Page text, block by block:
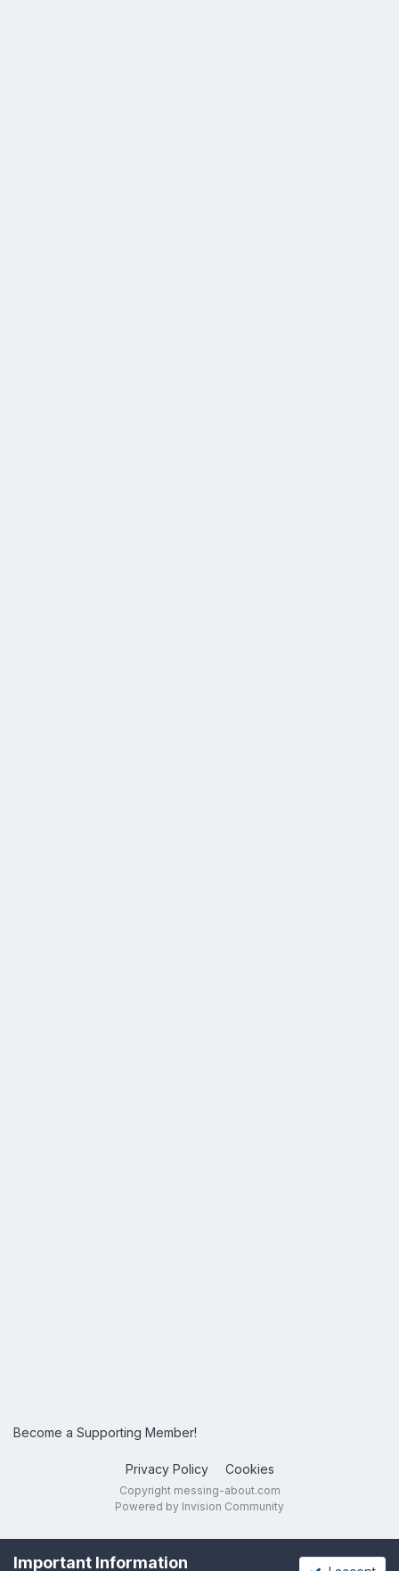
Become a Supporting Member!
Privacy Policy Cookies
Copyright messing-about.com
Powered by Invision Community
Important Information